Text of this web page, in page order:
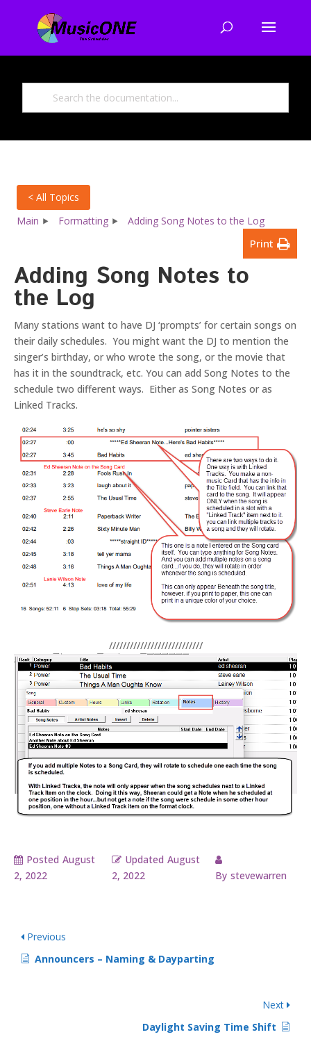
< All Topics
Main
Formatting Adding Song Notes to the Log
Print
Adding Song Notes to
the Log
Many stations want to have DJ ‘prompts’ for certain songs on
their daily schedules. You might want the DJ to mention the
singer’s birthday, or who wrote the song, or the movie that
has it in the soundtrack, etc. You can add Song Notes to the
schedule two different ways. Either as Song Notes or as
Linked Tracks.
///////////////////////////
Posted August
2, 2022
Updated August
2, 2022
By stevewarren
Previous
Announcers – Naming & Dayparting
Next
Daylight Saving Time Shift